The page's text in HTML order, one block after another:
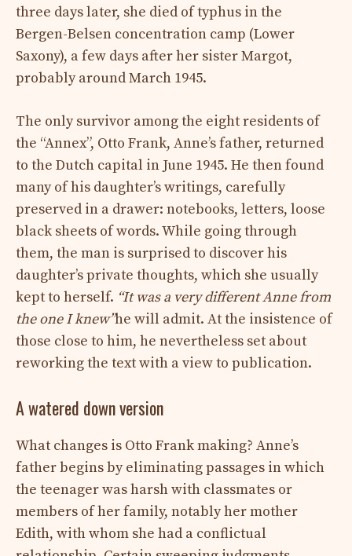
three days later, she died of typhus in the
Bergen-Belsen concentration camp (Lower
Saxony), a few days after her sister Margot,
probably around March 1945.
The only survivor among the eight residents of
the “Annex”, Otto Frank, Anne’s father, returned
to the Dutch capital in June 1945. He then found
many of his daughter’s writings, carefully
preserved in a drawer: notebooks, letters, loose
black sheets of words. While going through
them, the man is surprised to discover his
daughter’s private thoughts, which she usually
kept to herself. “It was a very different Anne from
the one I knew”he will admit. At the insistence of
those close to him, he nevertheless set about
reworking the text with a view to publication.
A watered down version
What changes is Otto Frank making? Anne’s
father begins by eliminating passages in which
the teenager was harsh with classmates or
members of her family, notably her mother
Edith, with whom she had a conflictual